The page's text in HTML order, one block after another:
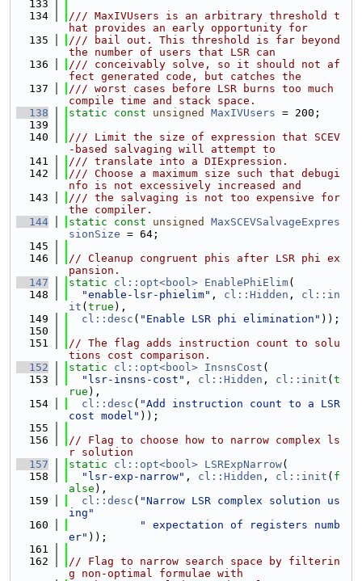
  133
  134
/// MaxIVUsers is an arbitrary threshold t
hat provides an early opportunity for
  135
/// bail out. This threshold is far beyond
the number of users that LSR can
  136
/// conceivably solve, so it should not af
fect generated code, but catches the
  137
/// worst cases before LSR burns too much
compile time and stack space.
  138
static const unsigned MaxIVUsers = 200;
  139
  140
/// Limit the size of expression that SCEV
-based salvaging will attempt to
  141
/// translate into a DIExpression.
  142
/// Choose a maximum size such that debugi
nfo is not excessively increased and
  143
/// the salvaging is not too expensive for
the compiler.
  144
static const unsigned
MaxSCEVSalvageExpres
sionSize = 64;
  145
  146
// Cleanup congruent phis after LSR phi ex
pansion.
  147
static cl::opt<bool> EnablePhiElim(
  148
"enable-lsr-phielim" , cl::Hidden , cl::in
it ( true ),
  149
cl::desc ( "Enable LSR phi elimination" ));
  150
  151
// The flag adds instruction count to solu
tions cost comparison.
  152
static cl::opt<bool> InsnsCost (
  153
"lsr-insns-cost" , cl::Hidden , cl::init ( t
rue ),
  154
cl::desc ( "Add instruction count to a LSR
cost model" ));
  155
  156
// Flag to choose how to narrow complex ls
r solution
  157
static cl::opt<bool> LSRExpNarrow(
  158
"lsr-exp-narrow" , cl::Hidden , cl::init ( f
alse ),
  159
cl::desc ( "Narrow LSR complex solution us
ing"
  160
" expectation of registers numb
er" ));
  161
  162
// Flag to narrow search space by filterin
g non-optimal formulae with